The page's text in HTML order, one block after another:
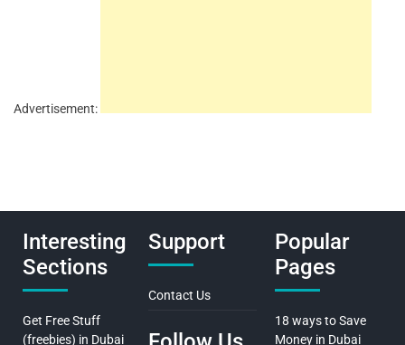
Advertisement:
Interesting
Sections
Get Free Stuff
(freebies) in Dubai
Support
Contact Us
Popular
Pages
18 ways to Save
Money in Dubai